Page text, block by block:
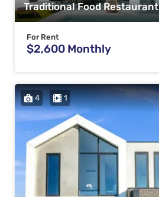
Traditional Food Restaurant
For Rent
$2,600 Monthly
4 1